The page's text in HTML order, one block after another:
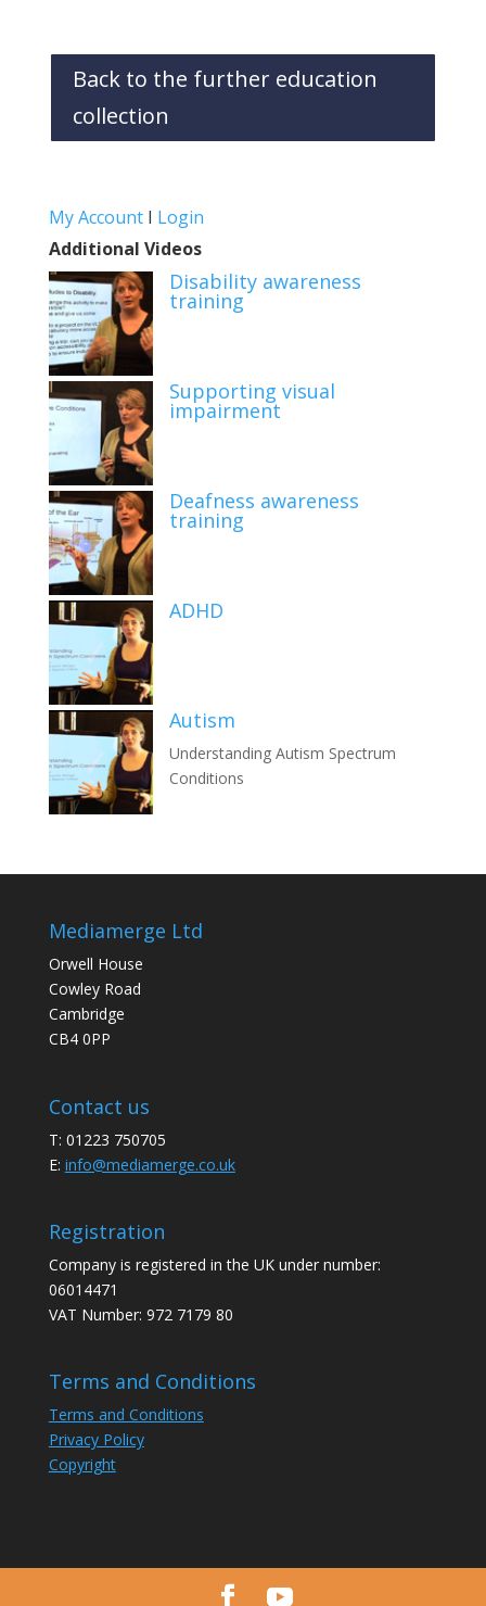
Back to the further education
collection
My AccountI Login
Additional Videos
Disability awareness
training
Supporting visual
impairment
Deafness awareness
training
ADHD
Autism
Understanding Autism Spectrum
Conditions
Mediamerge Ltd
Orwell House
Cowley Road
Cambridge
CB4 0PP
Contact us
T: 01223 750705
E: info@mediamerge.co.uk
Registration
Company is registered in the UK under number:
06014471
VAT Number: 972 7179 80
Terms and Conditions
Terms and Conditions
Privacy Policy
Copyright